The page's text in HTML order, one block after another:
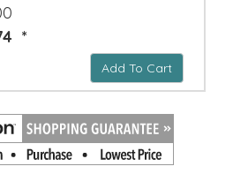
*
Add To Cart